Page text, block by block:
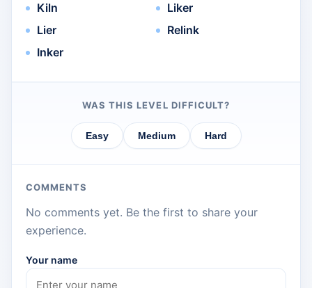
Kiln
Lier
Inker
Liker
Relink
WAS THIS LEVEL DIFFICULT?
Easy Medium Hard
COMMENTS
No comments yet. Be the first to share your
experience.
Your name